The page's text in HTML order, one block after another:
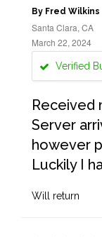
By Fred Wilkins
Santa Clara, CA
March 22, 2024
Verified
Received
Server
however
Luckily I
Will return